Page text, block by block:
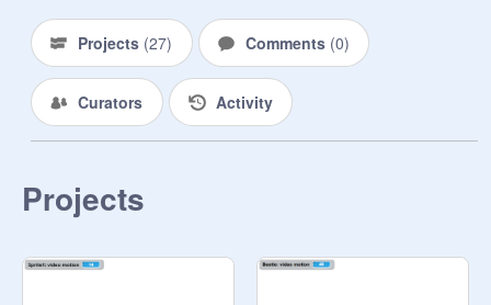
Projects (27) Comments (0)
Curators Activity
Projects